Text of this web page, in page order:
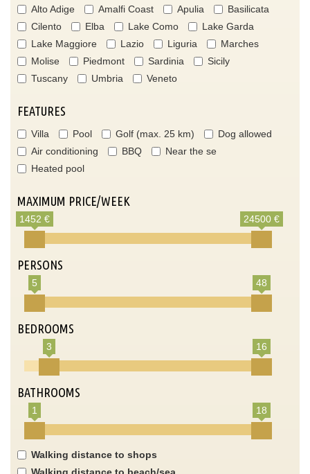
Alto Adige Amalfi Coast Apulia
Basilicata
Cilento
Elba Lake Como
Lake Garda
Lake Maggiore
Lazio Liguria
Marches
Molise
Piedmont Sardinia
Sicily
Tuscany
Umbria Veneto
FEATURES
Villa Pool Golf (max. 25 km)
Dog allowed
Air conditioning
BBQ
Near the se
Heated pool
MAXIMUM PRICE/WEEK
1452 € 24500 €
PERSONS
5 48
BEDROOMS
3 16
BATHROOMS
1 18
Walking distance to shops